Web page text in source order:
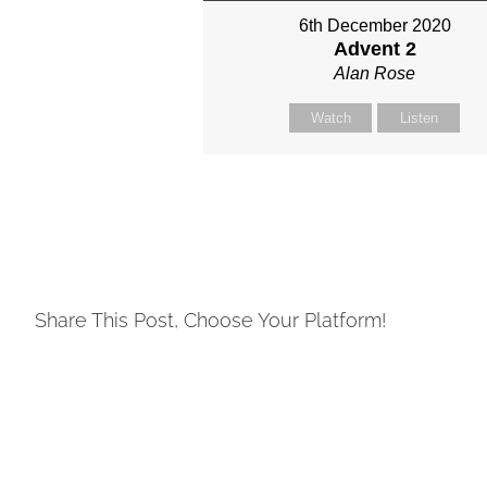
6th December 2020
Advent 2
Alan Rose
Watch Listen
Share This Post, Choose Your Platform!